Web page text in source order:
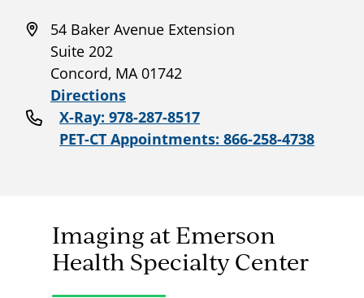
54 Baker Avenue Extension
Suite 202
Concord, MA 01742
Directions
X-Ray: 978-287-8517
PET-CT Appointments: 866-258-4738
Imaging at Emerson
Health Specialty Center